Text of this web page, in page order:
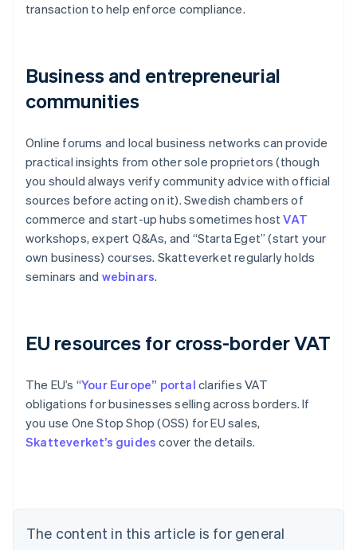
transaction to help enforce compliance.
Business and entrepreneurial
communities
Online forums and local business networks can provide
practical insights from other sole proprietors (though
you should always verify community advice with official
sources before acting on it). Swedish chambers of
commerce and start-up hubs sometimes hostVAT
workshops, expert Q&As, and “Starta Eget” (start your
own business) courses. Skatteverket regularly holds
seminars and webinars.
EU resources for cross-border VAT
The EU’s “Your Europe” portal clarifies VAT
obligations for businesses selling across borders. If
you use One Stop Shop (OSS) for EU sales,
Skatteverket’s guides cover the details.
The content in this article is for general
Belgium